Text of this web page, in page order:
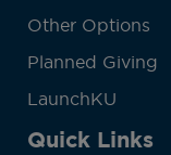
Other Options
Planned Giving
LaunchKU
Quick Links